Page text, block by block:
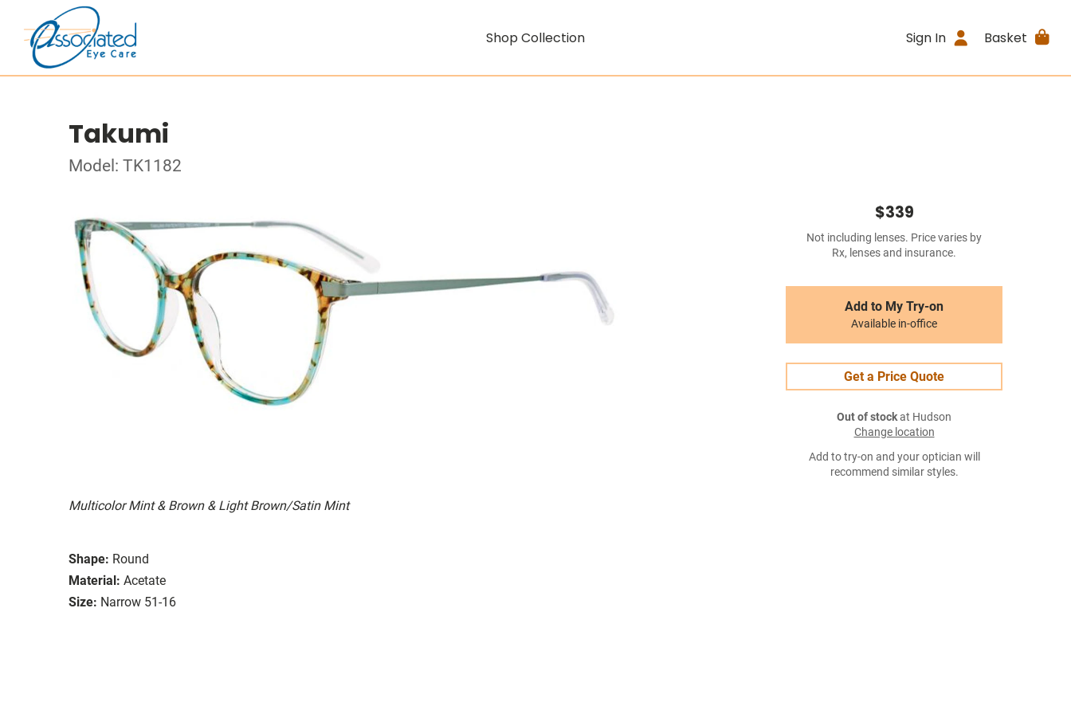
Shop Collection Sign In Basket
Takumi
Model: TK1182
Multicolor Mint & Brown & Light Brown/Satin Mint
Shape: Round
Material: Acetate
Size: Narrow 51-16
$339
Not including lenses. Price varies by
Rx, lenses and insurance.
Add to My Try-on
Available in-office
Get a Price Quote
Out of stockat Hudson
Change location
Add to try-on and your optician will
recommend similar styles.